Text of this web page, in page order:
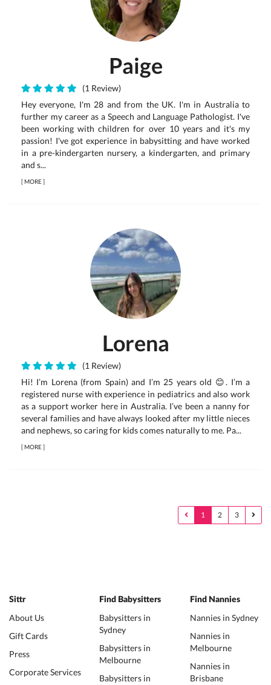
Paige
(1 Review)
Hey everyone, I'm 28 and from the UK. I'm in Australia to
further my career as a Speech and Language Pathologist. I've
been working with children for over 10 years and it's my
passion! I've got experience in babysitting and have worked
in a pre-kindergarten nursery, a kindergarten, and primary
and s...
[MORE]
Lorena
(1 Review)
Hi! I’m Lorena (from Spain) and I’m 25 years old 😊. I’m a
registered nurse with experience in pediatrics and also work
as a support worker here in Australia. I’ve been a nanny for
several families and have always looked after my little nieces
and nephews, so caring for kids comes naturally to me. Pa...
[MORE]
1 2 3
Sittr
About Us
Gift Cards
Press
Corporate Services
Find Babysitters
Babysitters in
Sydney
Babysitters in
Melbourne
Babysitters in
Find Nannies
Nannies in Sydney
Nannies in
Melbourne
Nannies in
Brisbane